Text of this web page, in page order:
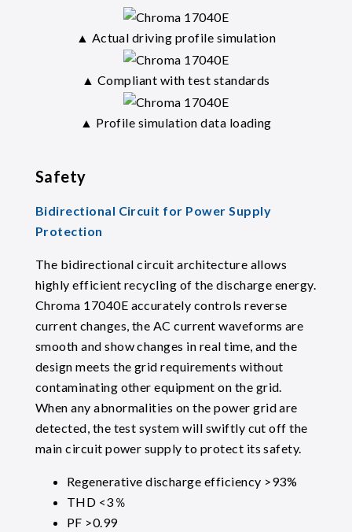
▲ Actual driving profile simulation
▲ Compliant with test standards
▲ Profile simulation data loading
Safety
Bidirectional Circuit for Power Supply
Protection
The bidirectional circuit architecture allows
highly efficient recycling of the discharge energy.
Chroma 17040E accurately controls reverse
current changes, the AC current waveforms are
smooth and show changes in real time, and the
design meets the grid requirements without
contaminating other equipment on the grid.
When any abnormalities on the power grid are
detected, the test system will swiftly cut off the
main circuit power supply to protect its safety.
Regenerative discharge efficiency >93%
THD <3％
PF >0.99